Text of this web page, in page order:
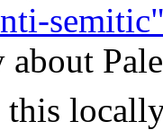
semitic"
about
this